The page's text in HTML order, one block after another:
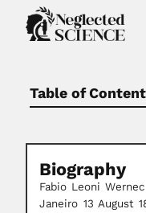
Table of
Biography
Fabio Leoni
Janeiro 13 August